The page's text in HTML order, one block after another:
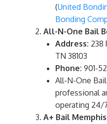
(United
Bonding
All-N-One Bail
Address: 238
TN 38103
Phone: 901-
All-N-One
professional
operating 24/
A+ Bail Memphis